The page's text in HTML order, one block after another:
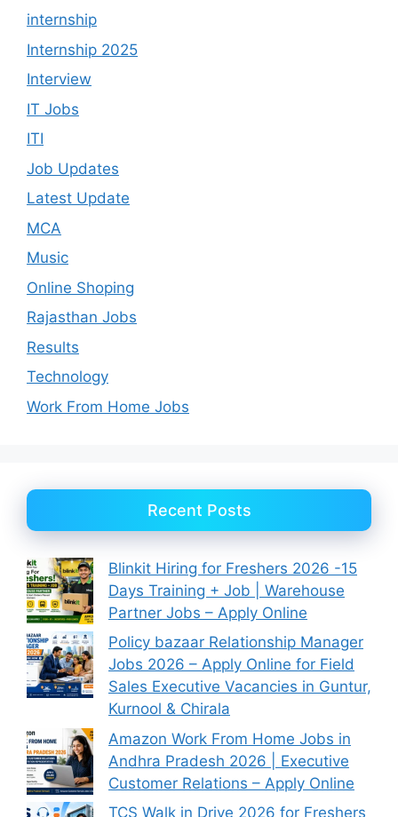
internship
Internship 2025
Interview
IT Jobs
ITI
Job Updates
Latest Update
MCA
Music
Online Shoping
Rajasthan Jobs
Results
Technology
Work From Home Jobs
Recent Posts
Blinkit Hiring for Freshers 2026 -15
Days Training + Job | Warehouse
Partner Jobs – Apply Online
Policy bazaar Relationship Manager
Jobs 2026 – Apply Online for Field
Sales Executive Vacancies in Guntur,
Kurnool & Chirala
Amazon Work From Home Jobs in
Andhra Pradesh 2026 | Executive
Customer Relations – Apply Online
TCS Walk in Drive 2026 for Freshers